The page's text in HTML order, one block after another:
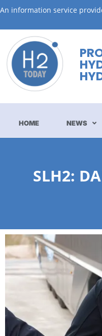
An information service
HOME NEWS
SLH2: